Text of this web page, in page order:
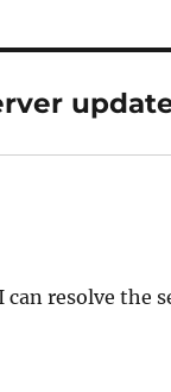
resolve the